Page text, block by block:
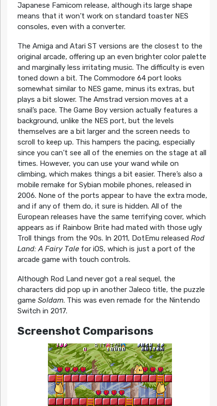
Japanese Famicom release, although its large shape
means that it won’t work on standard toaster NES
consoles, even with a converter.
The Amiga and Atari ST versions are the closest to the
original arcade, offering up an even brighter color palette
and marginally less irritating music. The difficulty is even
toned down a bit. The Commodore 64 port looks
somewhat similar to NES game, minus its extras, but
plays a bit slower. The Amstrad version moves at a
snail’s pace. The Game Boy version actually features a
background, unlike the NES port, but the levels
themselves are a bit larger and the screen needs to
scroll to keep up. This hampers the pacing, especially
since you can’t see all of the enemies on the stage at all
times. However, you can use your wand while on
climbing, which makes things a bit easier. There’s also a
mobile remake for Sybian mobile phones, released in
2006. None of the ports appear to have the extra mode,
and if any of them do, it sure is hidden. All of the
European releases have the same terrifying cover, which
appears as if Rainbow Brite had mated with those ugly
Troll things from the 90s. In 2011, DotEmu released Rod
Land: A Fairy Tale for iOS, which is just a port of the
arcade game with touch controls.
Although Rod Land never got a real sequel, the
characters did pop up in another Jaleco title, the puzzle
game Soldam. This was even remade for the Nintendo
Switch in 2017.
Screenshot Comparisons